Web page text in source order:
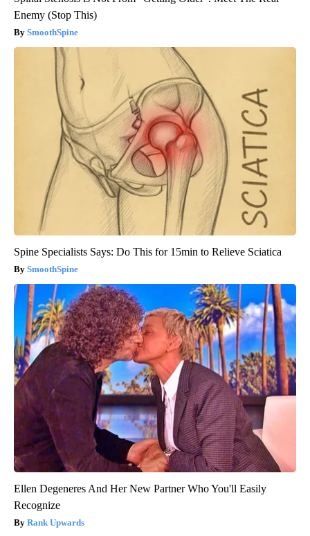
Enemy (Stop This)
SmoothSpine
Spine Specialists Says: Do This for 15min to Relieve Sciatica
SmoothSpine
Ellen Degeneres And Her New Partner Who You'll Easily
Recognize
Rank Upwards